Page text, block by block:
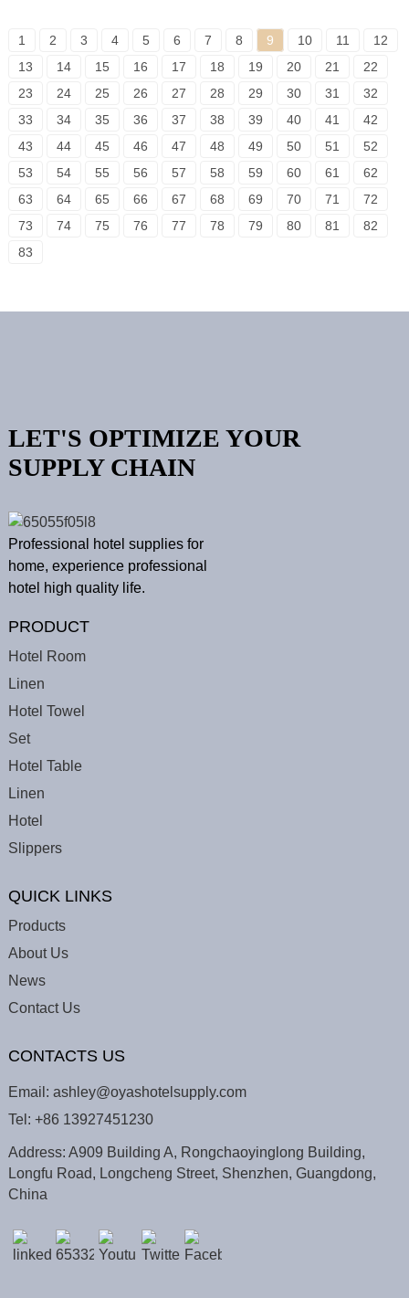
1 2 3 4 5 6 7 8 9 10 11
12
13
14 15 16 17 18 19 20 21
22
23
24 25 26 27 28 29 30 31
32
33
34 35 36 37 38 39 40 41
42
43
44 45 46 47 48 49 50 51
52
53
54 55 56 57 58 59 60 61
62
63
64 65 66 67 68 69 70 71
72
73
74 75 76 77 78 79 80 81
82
83
LET'S OPTIMIZE YOUR
SUPPLY CHAIN
Professional hotel supplies for
home, experience professional
hotel high quality life.
PRODUCT
Hotel Room
Linen
Hotel Towel
Set
Hotel Table
Linen
Hotel
Slippers
QUICK LINKS
Products
About Us
News
Contact Us
CONTACTS US
Email: ashley@oyashotelsupply.com
Tel: +86 13927451230
Address: A909 Building A, Rongchaoyinglong Building,
Longfu Road, Longcheng Street, Shenzhen, Guangdong,
China